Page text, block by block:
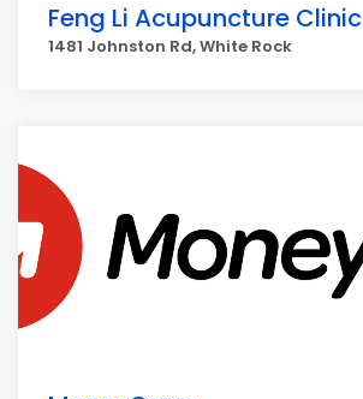
Feng Li Acupuncture Clinic
1481 Johnston Rd, White Rock